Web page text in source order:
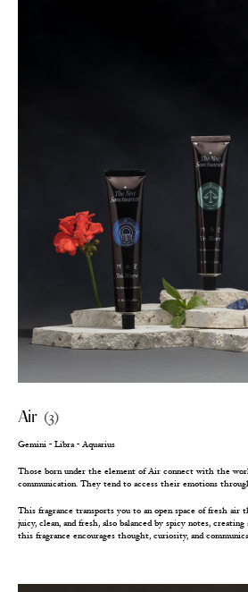
Air (3)
Gemini - Libra - Aquarius
Those born under the element of Air connect with the
communication. They tend to access their emotions
This fragrance transports you to an open space of fresh air
juicy, clean, and fresh, also balanced by spicy notes,
this fragrance encourages thought, curiosity, and